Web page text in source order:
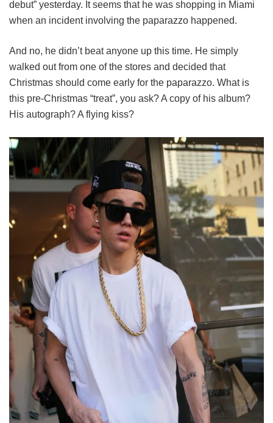
debut” yesterday. It seems that he was shopping in Miami
when an incident involving the paparazzo happened.
And no, he didn’t beat anyone up this time. He simply
walked out from one of the stores and decided that
Christmas should come early for the paparazzo. What is
this pre-Christmas “treat”, you ask? A copy of his album?
His autograph? A flying kiss?